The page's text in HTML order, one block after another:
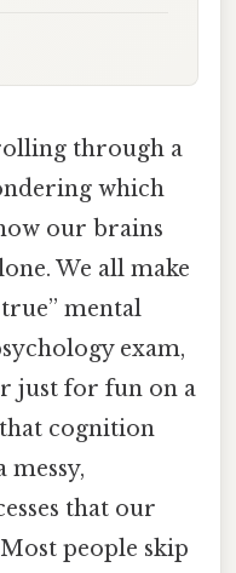
through a
which
our brains
We all make
mental
exam,
just for fun on a
cognition
messy,
that our
people skip